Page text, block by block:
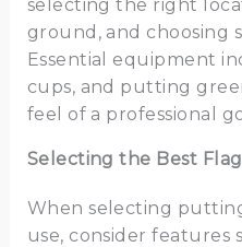
selecting the right
ground, and choosing
Essential equipment
cups, and putting
feel of a professional
Selecting the Best
When selecting
use, consider features